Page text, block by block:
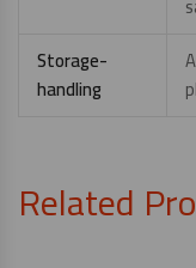
Storage-
handling
Related